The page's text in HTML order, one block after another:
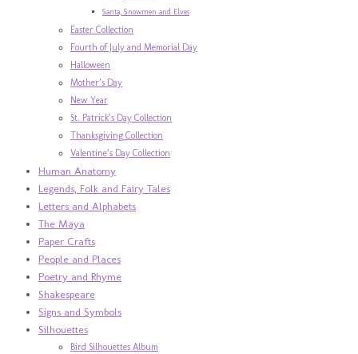
Santa, Snowmen and Elves
Easter Collection
Fourth of July and Memorial Day
Halloween
Mother’s Day
New Year
St. Patrick’s Day Collection
Thanksgiving Collection
Valentine’s Day Collection
Human Anatomy
Legends, Folk and Fairy Tales
Letters and Alphabets
The Maya
Paper Crafts
People and Places
Poetry and Rhyme
Shakespeare
Signs and Symbols
Silhouettes
Bird Silhouettes Album